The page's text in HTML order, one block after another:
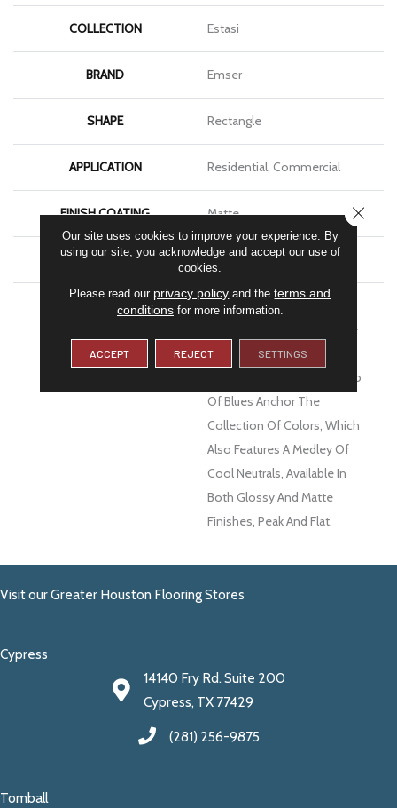
COLLECTION Estasi
BRAND Emser
SHAPE Rectangle
APPLICATION Residential, Commercial
FINISH COATING Matte
MATERIAL Ceramic
DESCRIPTION
Texture And Dimension
Ensure Estasi™ Ceramic Tile
Will Complement Any Wall
Décor. An Eye-Catching Duo
Of Blues Anchor The
Collection Of Colors, Which
Also Features A Medley Of
Cool Neutrals, Available In
Both Glossy And Matte
Finishes, Peak And Flat.
Visit our Greater Houston Flooring Stores
Cypress
14140 Fry Rd. Suite 200
Cypress, TX 77429
(281) 256-9875
Tomball
Our site uses cookies to improve your experience. By
using our site, you acknowledge and accept our use of
cookies.
Please read our privacy policy and theterms and
conditionsfor more information.
ACCEPT REJECT SETTINGS